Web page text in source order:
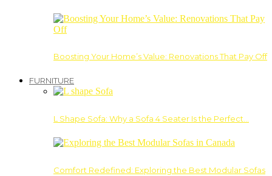
Boosting Your Home’s Value: Renovations That Pay Off
FURNITURE
L Shape Sofa: Why a Sofa 4 Seater Is the Perfect…
Comfort Redefined: Exploring the Best Modular Sofas